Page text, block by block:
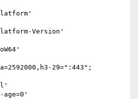
Version'
29=":443";